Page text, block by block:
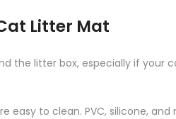
Litter Mat
the litter box, especially if your
to clean. PVC, silicone,